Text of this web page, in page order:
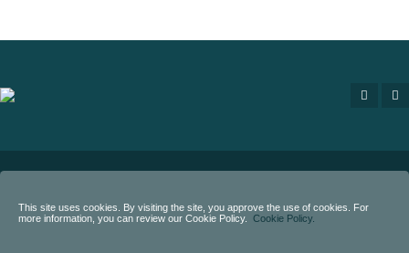
This site uses cookies. By visiting the site, you approve the use of cookies. For
more information, you can review our Cookie Policy.
Cookie Policy.
All rights reserved.